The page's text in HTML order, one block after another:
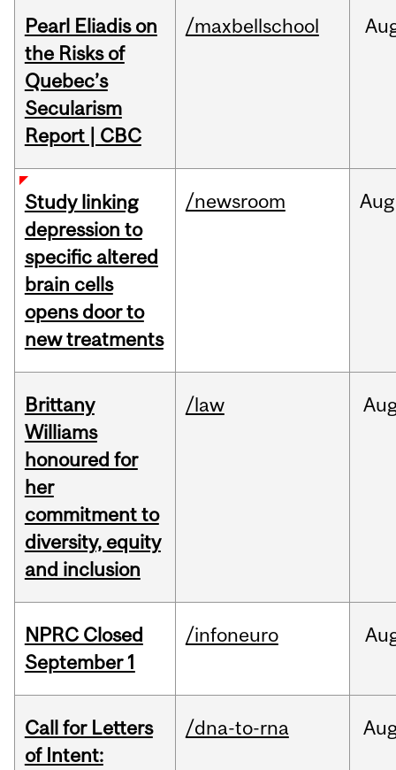
Pearl Eliadis on
the Risks of
Quebec’s
Secularism
Report | CBC
/maxbellschool
Study linking
depression to
specific altered
brain cells
opens door to
new treatments
/newsroom Aug
Brittany
Williams
honoured for
her
commitment to
diversity, equity
and inclusion
/law
NPRC Closed
September 1
/infoneuro
Call for Letters
of Intent:
/dna-to-rna